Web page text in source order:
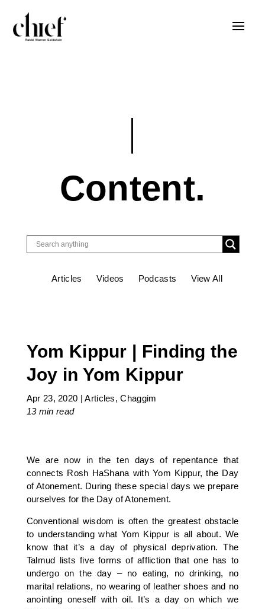
Content.
Articles Videos Podcasts View All
Yom Kippur | Finding the
Joy in Yom Kippur
Apr 23, 2020 |Articles,Chaggim
13 min read
We are now in the ten days of repentance that
connects Rosh HaShana with Yom Kippur, the Day
of Atonement. During these special days we prepare
ourselves for the Day of Atonement.
Conventional wisdom is often the greatest obstacle
to understanding what Yom Kippur is all about. We
know that it’s a day of physical deprivation. The
Talmud lists five forms of affliction that one has to
undergo on the day – no eating, no drinking, no
marital relations, no wearing of leather shoes and no
anointing oneself with oil. It’s a day on which we